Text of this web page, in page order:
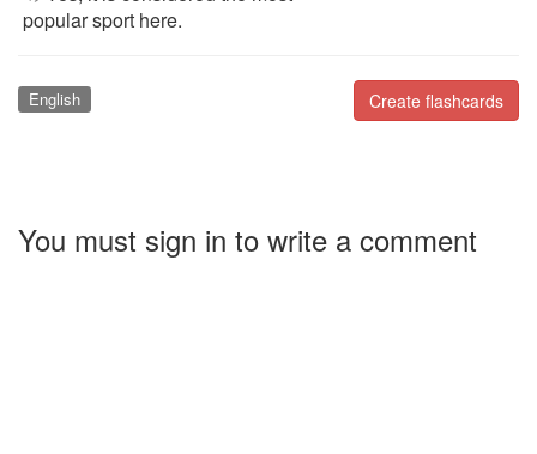
popular sport here.
Create flashcards
English
You must sign in to write a comment